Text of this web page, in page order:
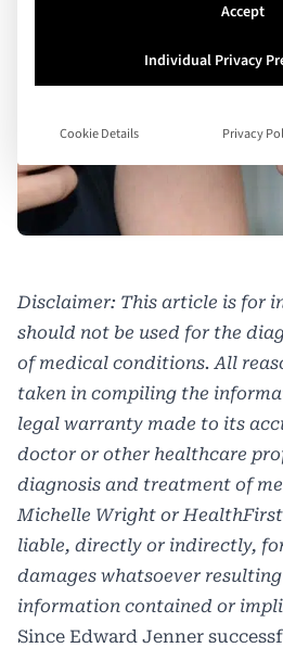
Disclaimer: This article is for
should not be used for the
of medical conditions. All
taken in compiling the
legal warranty made to its
doctor or other healthcare
diagnosis and treatment of
Michelle Wright or
liable, directly or indirectly,
damages whatsoever
information contained or
Since Edward Jenner
Accept
Individual Privacy
Cookie Details Privacy